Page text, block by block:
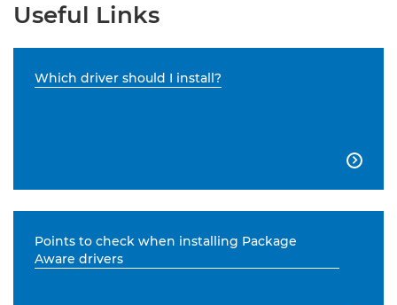
Useful Links
Which driver should I install?

Points to check when installing Package
Aware drivers